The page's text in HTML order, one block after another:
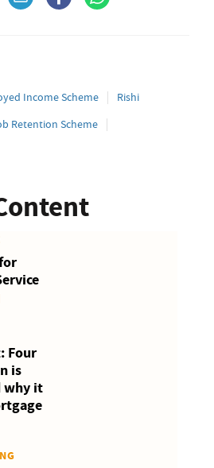
Income Scheme
Rishi
Retention Scheme
Four
is
why it